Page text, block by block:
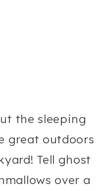
the sleeping
great outdoors
Tell ghost
over a